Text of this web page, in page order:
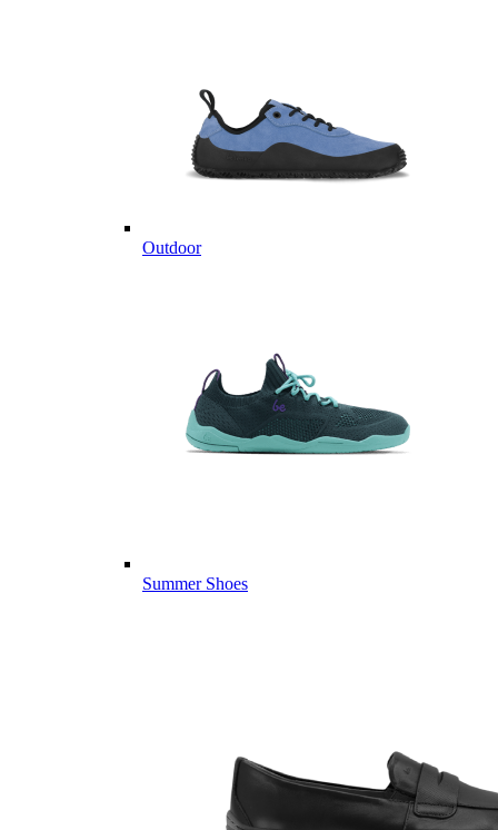
Outdoor
Summer Shoes